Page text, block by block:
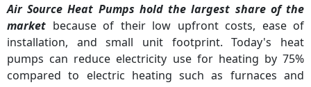
Air Source Heat Pumps hold the largest share of the
market because of their low upfront costs, ease of
installation, and small unit footprint. Today's heat
pumps can reduce electricity use for heating by 75%
compared to electric heating such as furnaces and